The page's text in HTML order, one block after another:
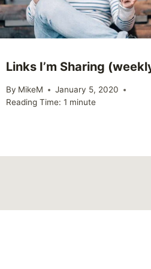
Links I’m Sharing
By MikeM
January 5, 2020
Reading Time: 1 minute